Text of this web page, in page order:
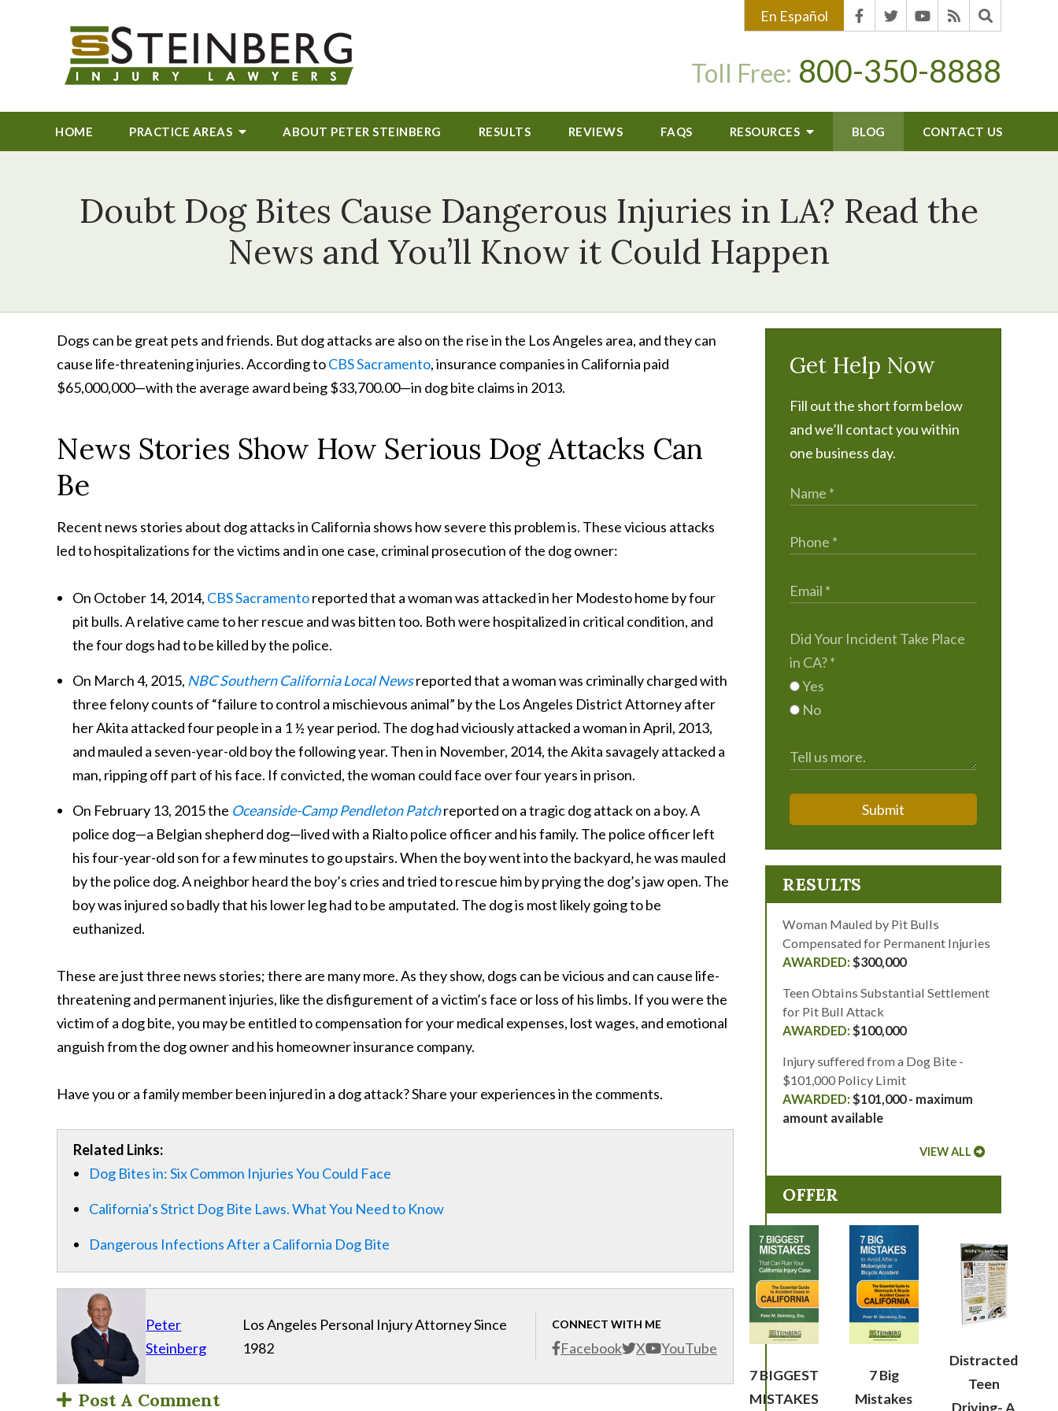
En Español
Toll Free: 800-350-8888
HOME PRACTICE AREAS ABOUT PETER STEINBERG RESULTS REVIEWS FAQS RESOURCES BLOG CONTACT US
Doubt Dog Bites Cause Dangerous Injuries in LA? Read the
News and You’ll Know it Could Happen
Dogs can be great pets and friends. But dog attacks are also on the rise in the Los Angeles area, and they can
cause life-threatening injuries. According toCBS Sacramento, insurance companies in California paid
$65,000,000—with the average award being $33,700.00—in dog bite claims in 2013.
News Stories Show How Serious Dog Attacks Can
Be
Recent news stories about dog attacks in California shows how severe this problem is. These vicious attacks
led to hospitalizations for the victims and in one case, criminal prosecution of the dog owner:
On October 14, 2014, CBS Sacramentoreported that a woman was attacked in her Modesto home by four
pit bulls. A relative came to her rescue and was bitten too. Both were hospitalized in critical condition, and
the four dogs had to be killed by the police.
On March 4, 2015, NBC Southern California Local Newsreported that a woman was criminally charged with
three felony counts of “failure to control a mischievous animal” by the Los Angeles District Attorney after
her Akita attacked four people in a 1 ½ year period. The dog had viciously attacked a woman in April, 2013,
and mauled a seven-year-old boy the following year. Then in November, 2014, the Akita savagely attacked a
man, ripping off part of his face. If convicted, the woman could face over four years in prison.
On February 13, 2015 the Oceanside-Camp Pendleton Patchreported on a tragic dog attack on a boy. A
police dog—a Belgian shepherd dog—lived with a Rialto police officer and his family. The police officer left
his four-year-old son for a few minutes to go upstairs. When the boy went into the backyard, he was mauled
by the police dog. A neighbor heard the boy’s cries and tried to rescue him by prying the dog’s jaw open. The
boy was injured so badly that his lower leg had to be amputated. The dog is most likely going to be
euthanized.
These are just three news stories; there are many more. As they show, dogs can be vicious and can cause life-
threatening and permanent injuries, like the disfigurement of a victim’s face or loss of his limbs. If you were the
victim of a dog bite, you may be entitled to compensation for your medical expenses, lost wages, and emotional
anguish from the dog owner and his homeowner insurance company.
Have you or a family member been injured in a dog attack? Share your experiences in the comments.
Related Links:
Dog Bites in: Six Common Injuries You Could Face
California’s Strict Dog Bite Laws. What You Need to Know
Dangerous Infections After a California Dog Bite
Peter
Steinberg
CONNECT WITH ME
Facebook X YouTube
Los Angeles Personal Injury Attorney Since
1982
Post A Comment
Get Help Now
Fill out the short form below
and we’ll contact you within
one business day.
Did Your Incident Take Place
in CA?*
Yes
No
Submit
RESULTS
Woman Mauled by Pit Bulls
Compensated for Permanent Injuries
$300,000
Teen Obtains Substantial Settlement
for Pit Bull Attack
$100,000
Injury suffered from a Dog Bite -
$101,000 Policy Limit
$101,000 - maximum
amount available
VIEW ALL
OFFER
7 BIGGEST
MISTAKES
7 Big
Mistakes
Distracted
Teen
Driving- A